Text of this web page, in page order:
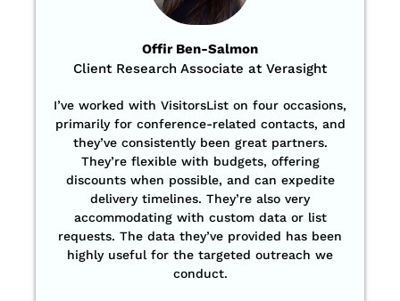
Offir Ben-Salmon
Client Research Associate at Verasight
I’ve worked with VisitorsList on four occasions,
primarily for conference-related contacts, and
they’ve consistently been great partners.
They’re flexible with budgets, offering
discounts when possible, and can expedite
delivery timelines. They’re also very
accommodating with custom data or list
requests. The data they’ve provided has been
highly useful for the targeted outreach we
conduct.